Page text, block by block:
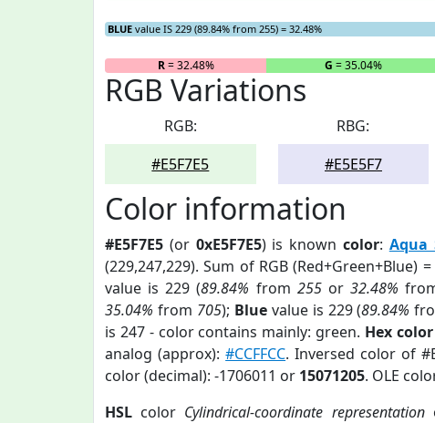
BLUE value IS 229 (89.84% from 255) = 32.48%
R= 32.48% G = 35.04%
RGB Variations
RGB:
#E5F7E5
RBG:
#E5E5F7
Color information
#E5F7E5 (or 0xE5F7E5) is known color: Aqua
(229,247,229). Sum of RGB (Red+Green+Blue)
value is 229 (89.84% from 255or32.48%
35.04% from 705); Bluevalue is 229 (89.84%
is 247 - color contains mainly: green. Hex color
analog (approx):#CCFFCC. Inversed color of
color (decimal): -1706011 or 15071205. OLE
HSL color Cylindrical-coordinate representation